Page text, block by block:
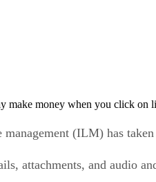
make money when you click on
(ILM) has
attachments, and audio